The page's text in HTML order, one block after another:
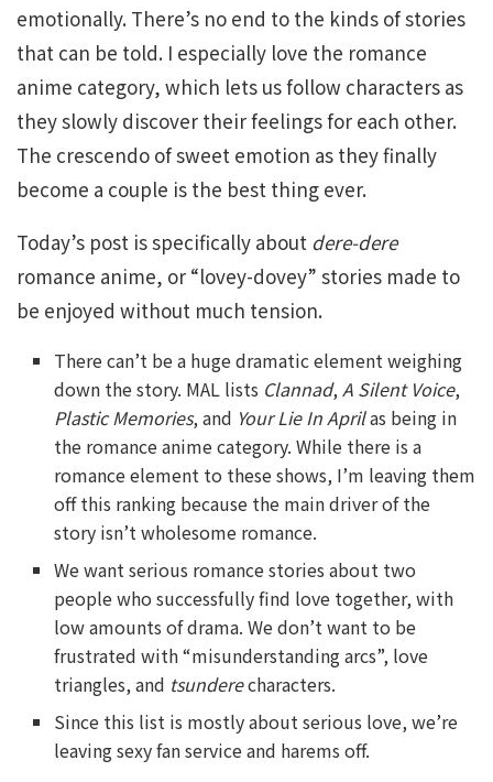
emotionally. There’s no end to the kinds of stories
that can be told. I especially love the romance
anime category, which lets us follow characters as
they slowly discover their feelings for each other.
The crescendo of sweet emotion as they finally
become a couple is the best thing ever.
Today’s post is specifically about dere-dere
romance anime, or “lovey-dovey” stories made to
be enjoyed without much tension.
There can’t be a huge dramatic element weighing
down the story. MAL lists Clannad,A Silent Voice,
Plastic Memories, and Your Lie In Aprilas being in
the romance anime category. While there is a
romance element to these shows, I’m leaving them
off this ranking because the main driver of the
story isn’t wholesome romance.
We want serious romance stories about two
people who successfully find love together, with
low amounts of drama. We don’t want to be
frustrated with “misunderstanding arcs”, love
triangles, and tsunderecharacters.
Since this list is mostly about serious love, we’re
leaving sexy fan service and harems off.